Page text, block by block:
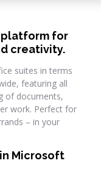
platform for
creativity.
suites in terms
featuring all
of documents,
work. Perfect for
– in your
Microsoft